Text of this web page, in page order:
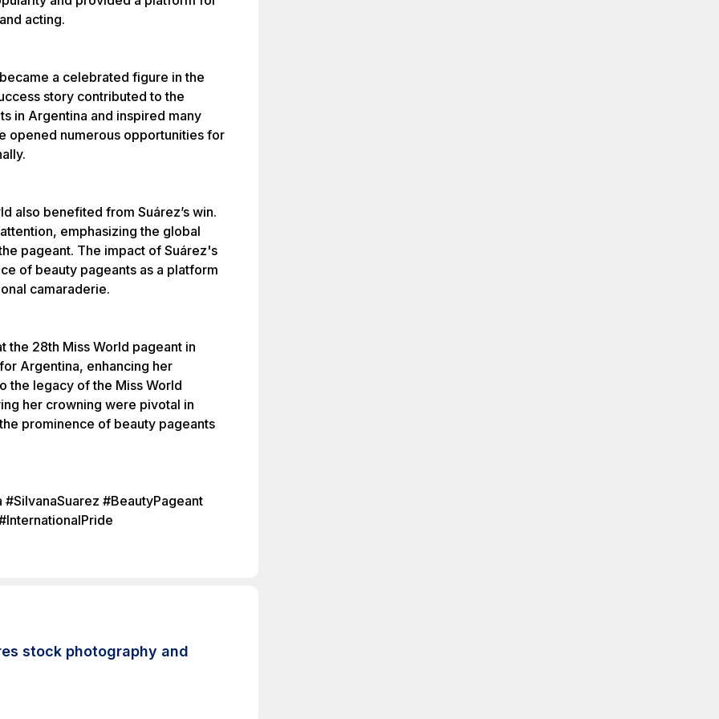
acting.
a celebrated figure in the
story contributed to the
in Argentina and inspired many
opened numerous opportunities for
also benefited from Suárez’s win.
emphasizing the global
pageant. The impact of Suárez's
of beauty pageants as a platform
camaraderie.
the 28th Miss World pageant in
Argentina, enhancing her
the legacy of the Miss World
her crowning were pivotal in
prominence of beauty pageants
#BeautyPageant
stock photography and